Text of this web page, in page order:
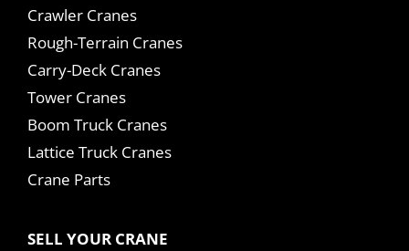
Crawler Cranes
Rough-Terrain Cranes
Carry-Deck Cranes
Tower Cranes
Boom Truck Cranes
Lattice Truck Cranes
Crane Parts
SELL YOUR CRANE